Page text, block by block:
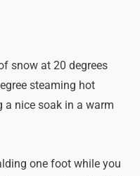
snow at 20 degrees
steaming hot
a nice soak in a warm
one foot while you